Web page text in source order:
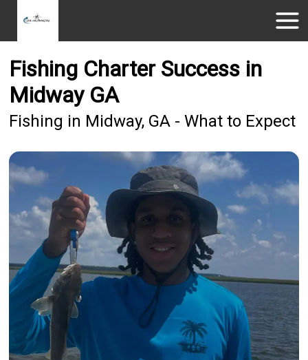
Fishing Charter Success in
Midway GA
Fishing in Midway, GA - What to Expect